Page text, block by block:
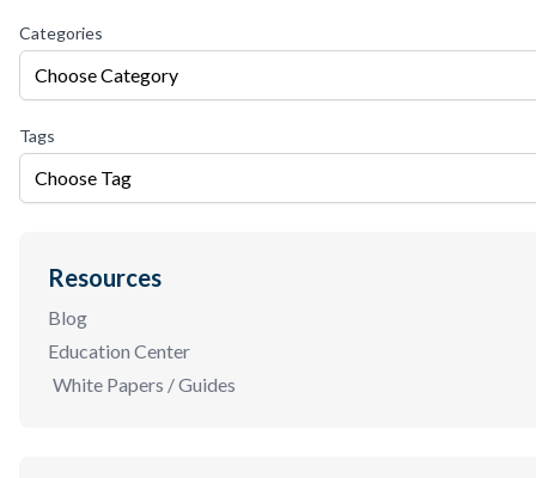
Categories
Choose Category
Tags
Choose Tag
Resources
Blog
Education Center
White Papers / Guides